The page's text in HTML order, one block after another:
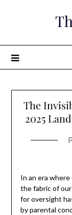
The
2025
In an era
the fabric of
for oversight
by parental